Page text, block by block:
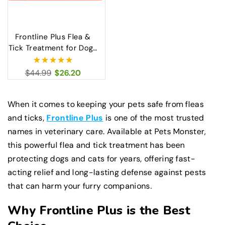
Frontline Plus Flea &
Tick Treatment for Dogs
X-Large 40–60kg
Regular
$44.99 Sale
$26.20
When it comes to keeping your pets safe from fleas
and ticks, Frontline Plus is one of the most trusted
names in veterinary care. Available at Pets Monster,
this powerful flea and tick treatment has been
protecting dogs and cats for years, offering fast-
acting relief and long-lasting defense against pests
that can harm your furry companions.
Why Frontline Plus is the Best